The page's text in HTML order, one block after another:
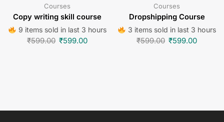
Courses
Copy writing skill course
9 items sold in last 3 hours
₹599.00 ₹599.00
Courses
Dropshipping Course
3 items sold in last 3 hours
₹599.00 ₹599.00